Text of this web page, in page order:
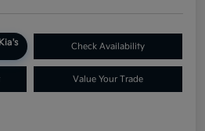
Check Availability
Value Your Trade